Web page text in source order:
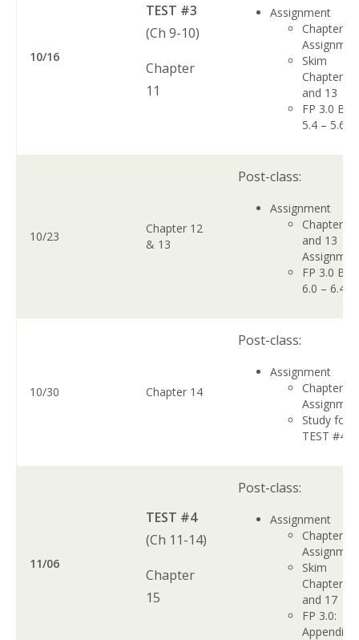
10/16
TEST #3
(Ch 9-10)
Chapter
11
Assignment
Chapter 11
Skim
Chapters
and 13
FP 3.0
5.4 – 5.6
10/23
Chapter 12
& 13
Post-class:
Assignment
Chapter 12
and 13
FP 3.0
6.0 – 6.4
10/30 Chapter 14
Post-class:
Assignment
Chapter 14
Study for
TEST #4
11/06
TEST #4
(Ch 11-14)
Chapter
15
Post-class:
Assignment
Chapter 15
Skim
Chapters
and 17
FP 3.0:
Appendix